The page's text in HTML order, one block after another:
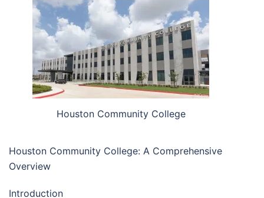
Houston Community College
Houston Community College: A Comprehensive
Overview
Introduction